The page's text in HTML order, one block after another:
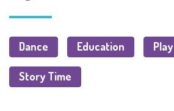
Dance Education Play
Story Time